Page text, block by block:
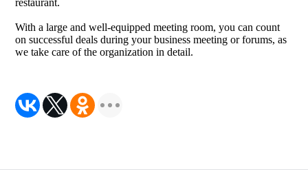
restaurant.
With a large and well-equipped meeting room, you can count
on successful deals during your business meeting or forums, as
we take care of the organization in detail.